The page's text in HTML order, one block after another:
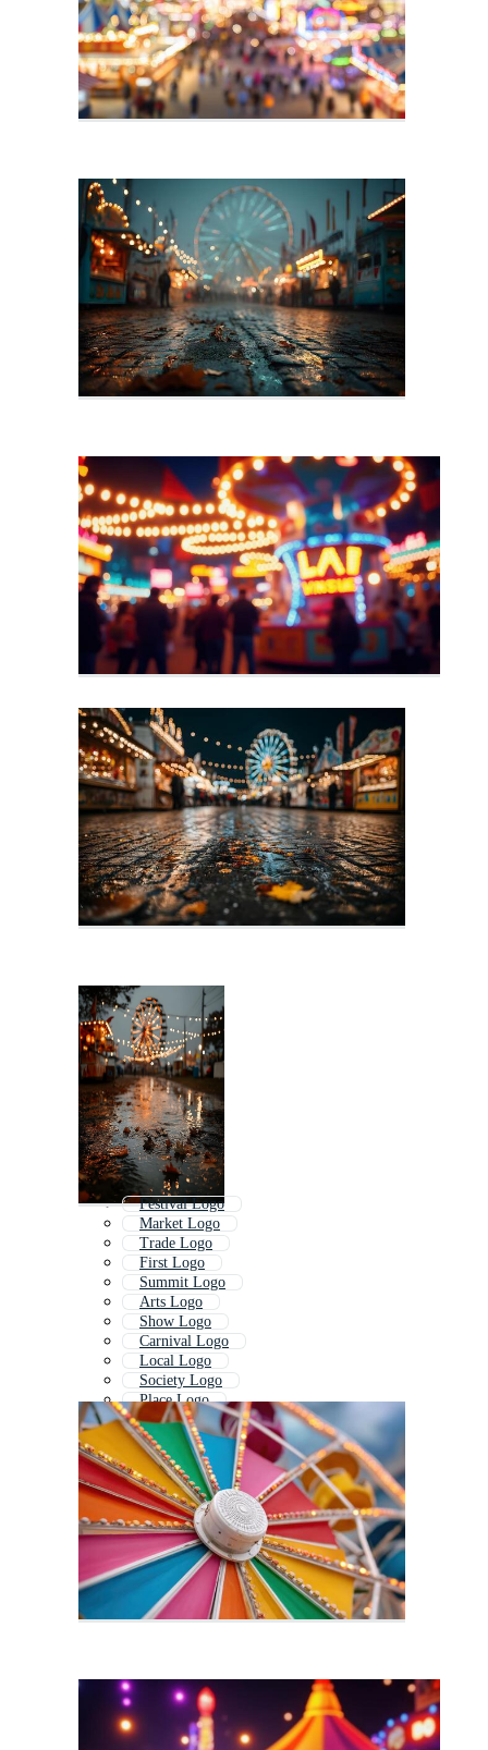
Festival Logo
Market Logo
Trade Logo
First Logo
Summit Logo
Arts Logo
Show Logo
Carnival Logo
Local Logo
Society Logo
Place Logo
Challenge Logo